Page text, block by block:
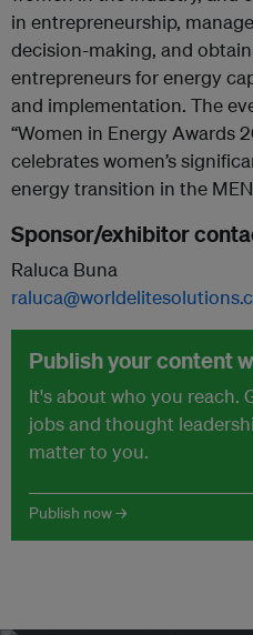
in entrepreneurship,
decision-making, and
entrepreneurs for energy
and implementation. The
“Women in Energy Awards
celebrates women’s
energy transition in the
Sponsor/exhibitor
Raluca Buna
Publish your content
It's about who you reach.
jobs and thought
matter to you.
Publish now →